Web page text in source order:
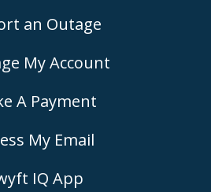
an Outage
My Account
A Payment
My Email
IQ App